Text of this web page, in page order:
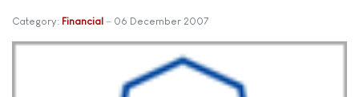
Category: Financial 06 December 2007